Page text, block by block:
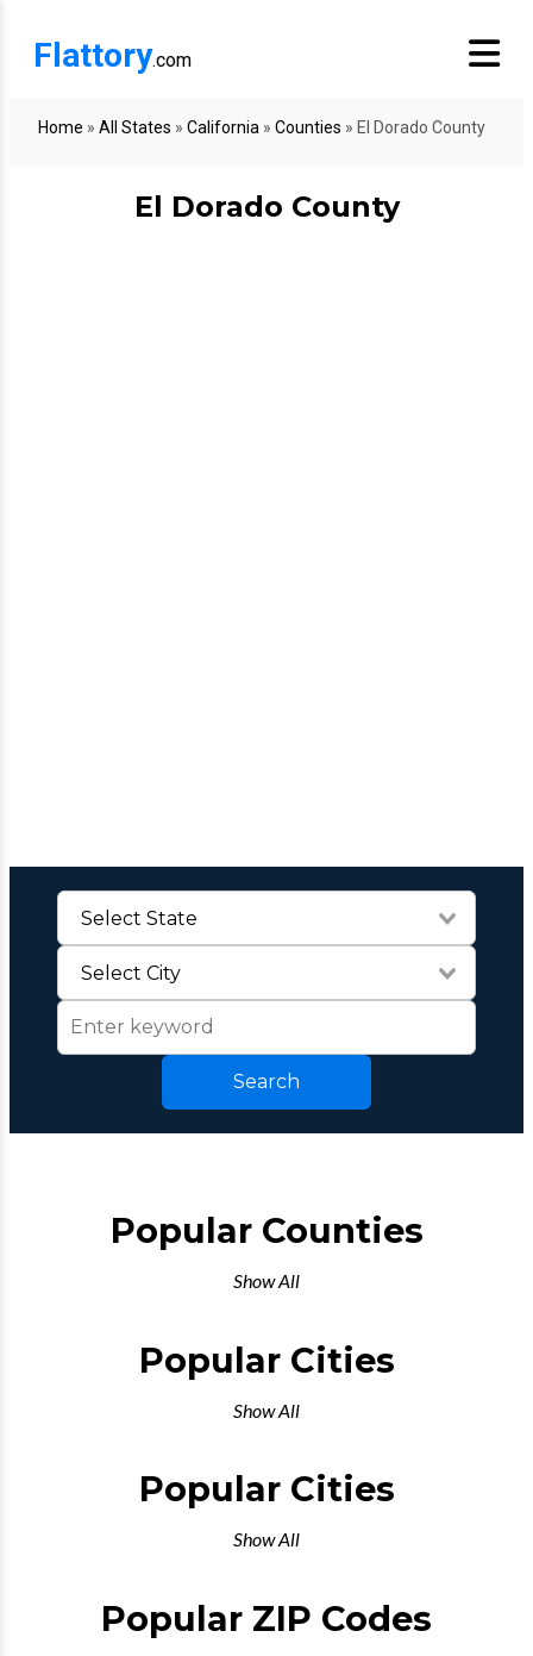
Flattory.com
Home » All States » California » Counties » El Dorado County
El Dorado County
Search
Popular Counties
Show All
Popular Cities
Show All
Popular Cities
Show All
Popular ZIP Codes